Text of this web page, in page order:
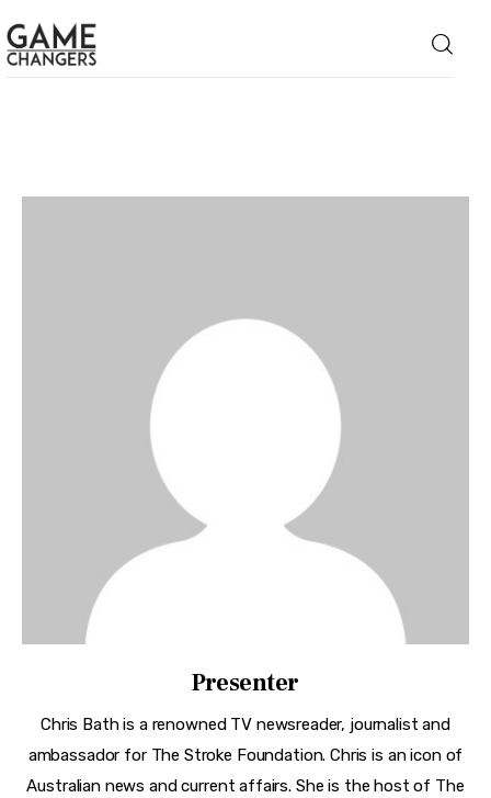
Presenter
Chris Bath is a renowned TV newsreader, journalist and
ambassador for The Stroke Foundation. Chris is an icon of
Australian news and current affairs. She is the host of The